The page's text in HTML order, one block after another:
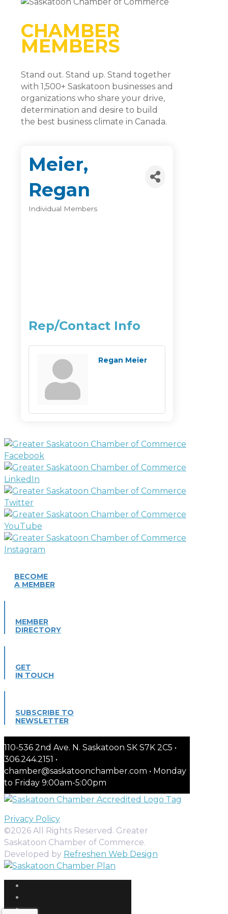
CHAMBER
MEMBERS
Stand out. Stand up. Stand together
with 1,500+ Saskatoon businesses and
organizations who share your drive,
determination and desire to build
the best business climate in Canada.
Meier,
Regan
Individual Members
Rep/Contact Info
Regan Meier
BECOME
A MEMBER
MEMBER
DIRECTORY
GET
IN TOUCH
SUBSCRIBE TO
NEWSLETTER
110-536 2nd Ave. N. Saskatoon SK S7K 2C5 •
306.244.2151 •
chamber@saskatoonchamber.com • Monday
to Friday 9:00am-5:00pm
Privacy Policy
©2026 All Rights Reserved. Greater
Saskatoon Chamber of Commerce.
Developed by Refreshen Web Design